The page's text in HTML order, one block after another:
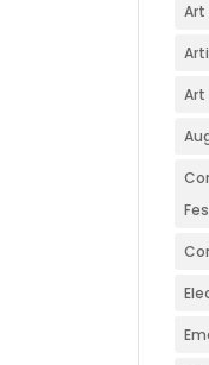
Art
Art